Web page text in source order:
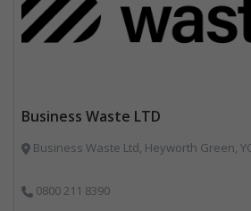
Business Waste LTD
Business Waste Ltd, Heyworth Green,
0800 211 8390